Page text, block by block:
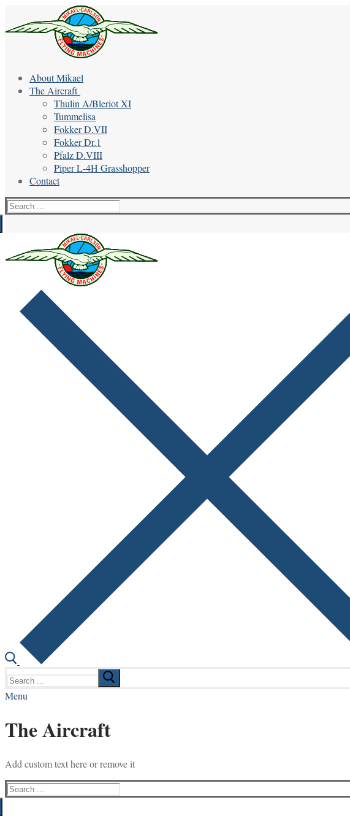
content
About Mikael
The Aircraft
Thulin A/Bleriot XI
Tummelisa
Fokker D.VII
Fokker Dr.1
Pfalz D.VIII
Piper L-4H Grasshopper
Contact
Search
for:
Search
for:
Menu
The Aircraft
Add custom text here or remove it
Search
for: